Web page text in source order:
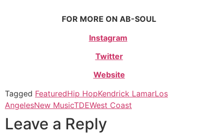
FOR MORE ON AB-SOUL
Instagram
Twitter
Website
Tagged FeaturedHip HopKendrick LamarLos
AngelesNew MusicTDEWest Coast
Leave a Reply